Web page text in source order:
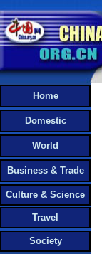
Home
Domestic
World
Business & Trade
Culture & Science
Travel
Society